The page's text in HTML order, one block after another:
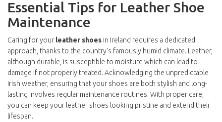
Essential Tips for Leather Shoe
Maintenance
Caring for your leather shoes in Ireland requires a dedicated
approach, thanks to the country's famously humid climate. Leather,
although durable, is susceptible to moisture which can lead to
damage if not properly treated. Acknowledging the unpredictable
Irish weather, ensuring that your shoes are both stylish and long-
lasting involves regular maintenance routines. With proper care,
you can keep your leather shoes looking pristine and extend their
lifespan.